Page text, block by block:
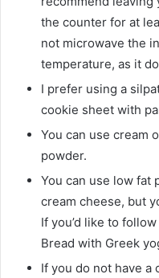
the counter for at
not microwave the
temperature, as it
I prefer using a
cookie sheet with
You can use cream
powder.
You can use low fat
cream cheese, but
If you’d like to
Bread with Greek
If you do not have a